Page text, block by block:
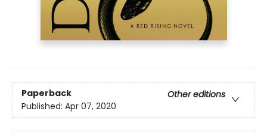
Paperback
Other editions
Published: Apr 07, 2020